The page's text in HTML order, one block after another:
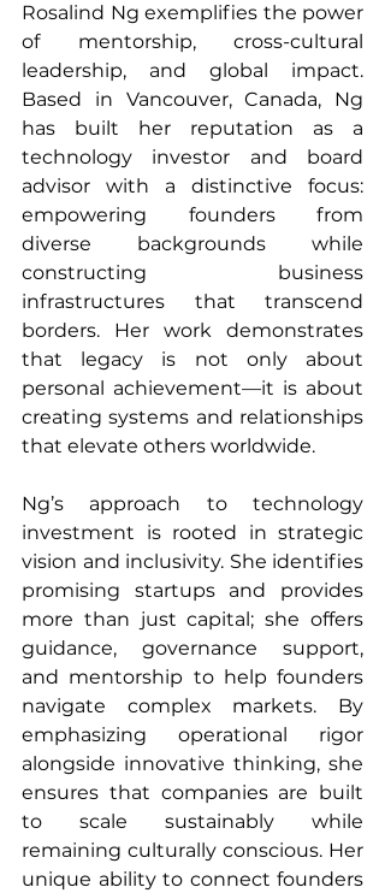
Rosalind Ng exemplifies the power
of mentorship, cross-cultural
leadership, and global impact.
Based in Vancouver, Canada, Ng
has built her reputation as a
technology investor and board
advisor with a distinctive focus:
empowering founders from
diverse backgrounds while
constructing business
infrastructures that transcend
borders. Her work demonstrates
that legacy is not only about
personal achievement—it is about
creating systems and relationships
that elevate others worldwide.
Ng’s approach to technology
investment is rooted in strategic
vision and inclusivity. She identifies
promising startups and provides
more than just capital; she offers
guidance, governance support,
and mentorship to help founders
navigate complex markets. By
emphasizing operational rigor
alongside innovative thinking, she
ensures that companies are built
to scale sustainably while
remaining culturally conscious. Her
unique ability to connect founders